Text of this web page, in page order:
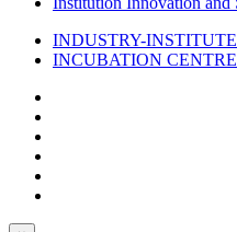
INDUSTRY-
INCUBATION CENTRE